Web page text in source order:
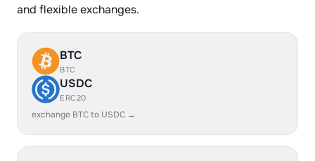
and flexible exchanges.
BTC
BTC
USDC
ERC20
exchange BTC to USDC →